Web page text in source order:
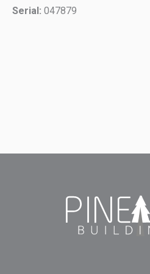
Serial: 047879